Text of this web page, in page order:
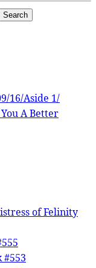
16/Aside 1/
A Better
of Felinity